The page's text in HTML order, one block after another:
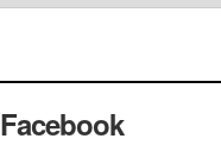
Facebook